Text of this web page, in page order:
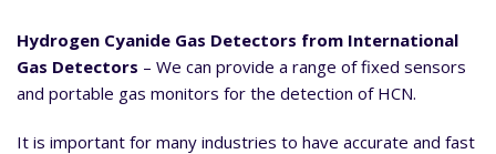
Hydrogen Cyanide Gas Detectors from International
Gas Detectors – We can provide a range of fixed sensors
and portable gas monitors for the detection of HCN.
It is important for many industries to have accurate and fast